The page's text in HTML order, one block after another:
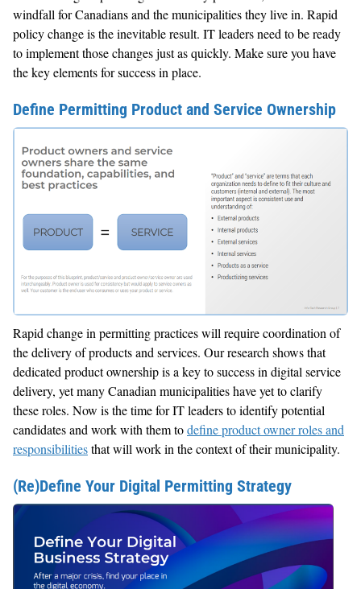
windfall for Canadians and the municipalities they live in. Rapid
policy change is the inevitable result. IT leaders need to be ready
to implement those changes just as quickly. Make sure you have
the key elements for success in place.
Define Permitting Product and Service Ownership
Rapid change in permitting practices will require coordination of
the delivery of products and services. Our research shows that
dedicated product ownership is a key to success in digital service
delivery, yet many Canadian municipalities have yet to clarify
these roles. Now is the time for IT leaders to identify potential
candidates and work with them todefine product owner roles and
responsibilitiesthat will work in the context of their municipality.
(Re)Define Your Digital Permitting Strategy